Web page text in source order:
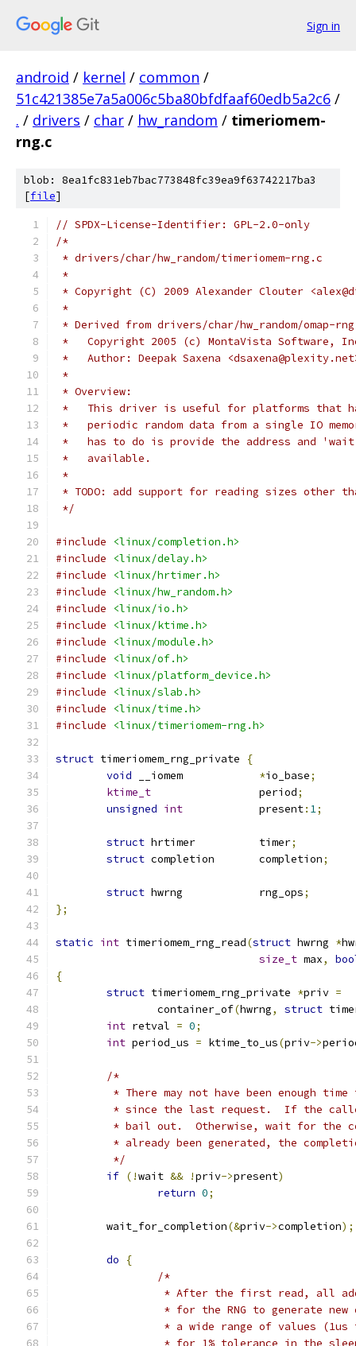
Sign in
android / kernel / common /
51c421385e7a5a006c5ba80bfdfaaf60edb5a2c6 /
. / drivers / char / hw_random / timeriomem-
rng.c
blob: 8ea1fc831eb7bac773848fc39ea9f63742217ba3
[file]
// SPDX-License-Identifier: GPL-2.0-only
/*
* drivers/char/hw_random/timeriomem-rng.c
*
* Copyright (C) 2009 Alexander Clouter
*
* Derived from drivers/char/hw_random/omap-
*   Copyright 2005 (c) MontaVista Software,
*   Author: Deepak Saxena
*
* Overview:
*   This driver is useful for platforms that
*   periodic random data from a single IO
*   has to do is provide the address and 'wait
*   available.
*
* TODO: add support for reading sizes other
*/
#include
<linux/completion.h>
#include
<linux/delay.h>
#include
<linux/hrtimer.h>
#include
<linux/hw_random.h>
#include
<linux/io.h>
#include
<linux/ktime.h>
#include
<linux/module.h>
#include
<linux/of.h>
#include
<linux/platform_device.h>
#include
<linux/slab.h>
#include
<linux/time.h>
#include
<linux/timeriomem-rng.h>
struct timeriomem_rng_private
{
void
*io_base;
ktime_t
			period
;
unsigned int
		present
: 1;
struct hrtimer		timer;
struct
completion	completion;
struct hwrng		rng_ops;
};
static int timeriomem_rng_read(struct hwrng *
size_t max,
{
struct timeriomem_rng_private *priv =
		container_of
(hwrng, struct
int retval = 0;
int period_us = ktime_to_us(priv->
/*
* There may not have been enough
* since the last request.  If the
* bail out.  Otherwise, wait for the
* already been generated, the
	 */
if (!wait && !priv->present)
return 0;
	wait_for_completion
(&priv->completion);
do
{
/*
* After the first read, all
* for the RNG to generate
* a wide range of values
* for 1% tolerance in the